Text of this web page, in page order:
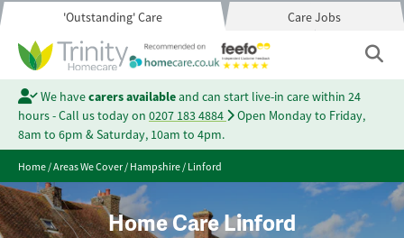
'Outstanding' Care Care Jobs
We havecarers availableand can start live-in care within 24
hours - Call us today on 0207 183 4884
Open Monday to Friday,
8am to 6pm & Saturday, 10am to 4pm.
Home/Areas We Cover/Hampshire/Linford
Home Care Linford